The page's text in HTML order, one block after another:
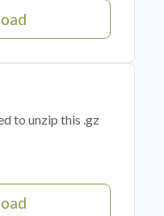
to unzip this .gz